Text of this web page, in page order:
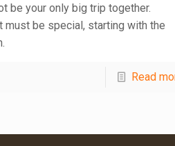
be your only big trip together.
must be special, starting with the
Read